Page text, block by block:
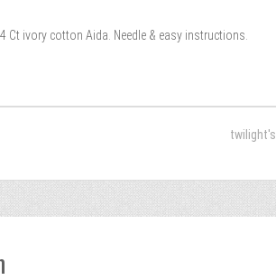
Ct ivory cotton Aida. Needle & easy instructions.
twilight's